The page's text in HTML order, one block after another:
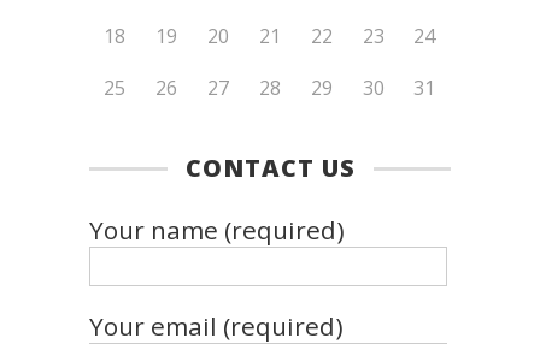
18
19 20 21 22 23
24
25
26 27 28 29 30 31
CONTACT US
Your name (required)
Your email (required)